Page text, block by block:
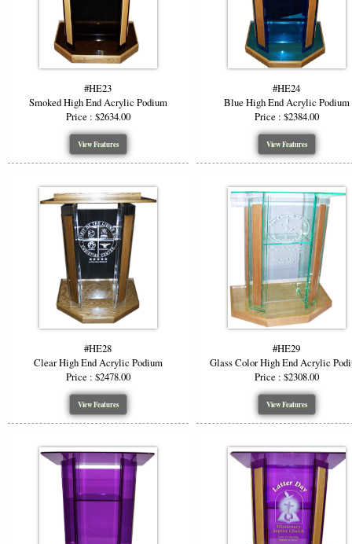
#HE23
Smoked High End Acrylic Podium
Price : $2634.00
View Features
#HE24
Blue High End Acrylic Podium
Price : $2384.00
View Features
#HE28
Clear High End Acrylic Podium
Price : $2478.00
View Features
#HE29
Glass Color High End Acrylic
Price : $2308.00
View Features